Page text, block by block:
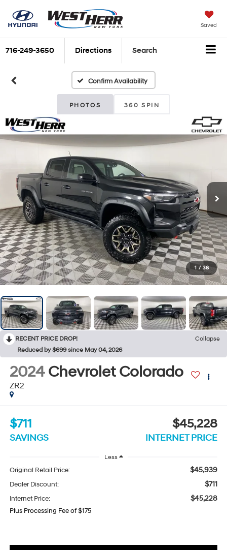
Saved
716-249-3650 Directions Search
Confirm Availability
PHOTOS 360 SPIN
1 / 38
RECENT PRICE DROP!
Collapse
Reduced by $699 since May 04, 2026
2024 Chevrolet Colorado
ZR2
$711
SAVINGS
$45,228
INTERNET PRICE
Less
Original Retail Price: $45,939
Dealer Discount: $711
Internet Price: $45,228
Plus Processing Fee of $175